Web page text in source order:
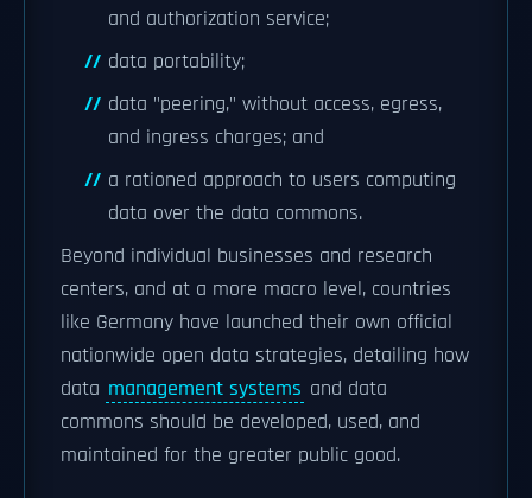
and authorization service;
data portability;
data "peering," without access, egress,
and ingress charges; and
a rationed approach to users computing
data over the data commons.
Beyond individual businesses and research
centers, and at a more macro level, countries
like Germany have launched their own official
nationwide open data strategies, detailing how
data management systems and data
commons should be developed, used, and
maintained for the greater public good.